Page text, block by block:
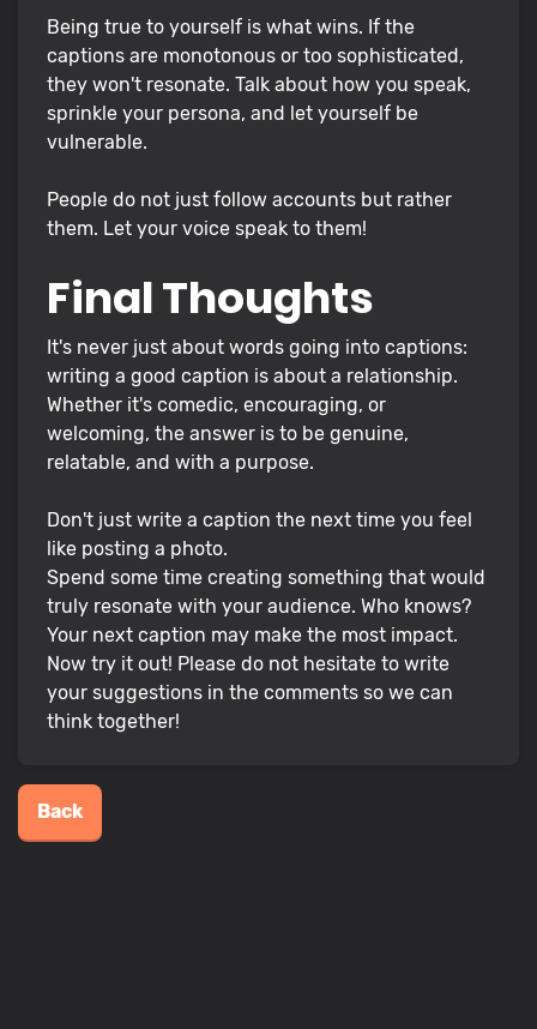
Being true to yourself is what wins. If the
captions are monotonous or too sophisticated,
they won't resonate. Talk about how you speak,
sprinkle your persona, and let yourself be
vulnerable.
People do not just follow accounts but rather
them. Let your voice speak to them!
Final Thoughts
It's never just about words going into captions:
writing a good caption is about a relationship.
Whether it's comedic, encouraging, or
welcoming, the answer is to be genuine,
relatable, and with a purpose.
Don't just write a caption the next time you feel
like posting a photo.
Spend some time creating something that would
truly resonate with your audience. Who knows?
Your next caption may make the most impact.
Now try it out! Please do not hesitate to write
your suggestions in the comments so we can
think together!
Back